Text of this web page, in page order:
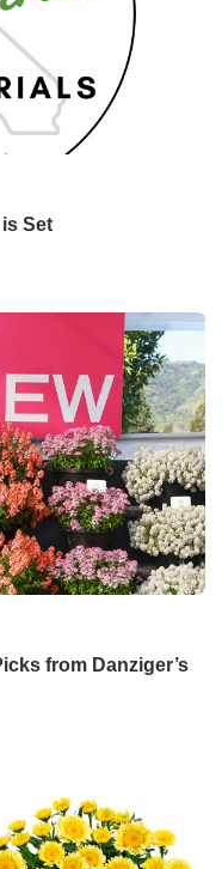
Set
from Danziger’s